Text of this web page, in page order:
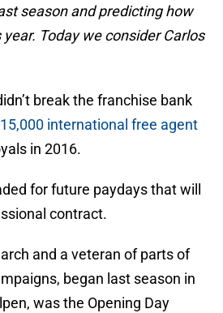
season and predicting how
Today we consider Carlos
break the franchise bank
international free agent
in 2016.
for future paydays that will
contract.
and a veteran of parts of
began last season in
was the Opening Day